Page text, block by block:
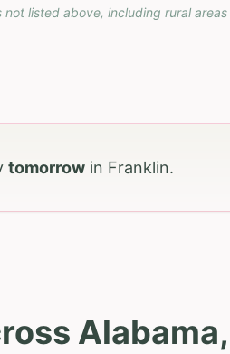
not listed above, including rural
tomorrow in Franklin.